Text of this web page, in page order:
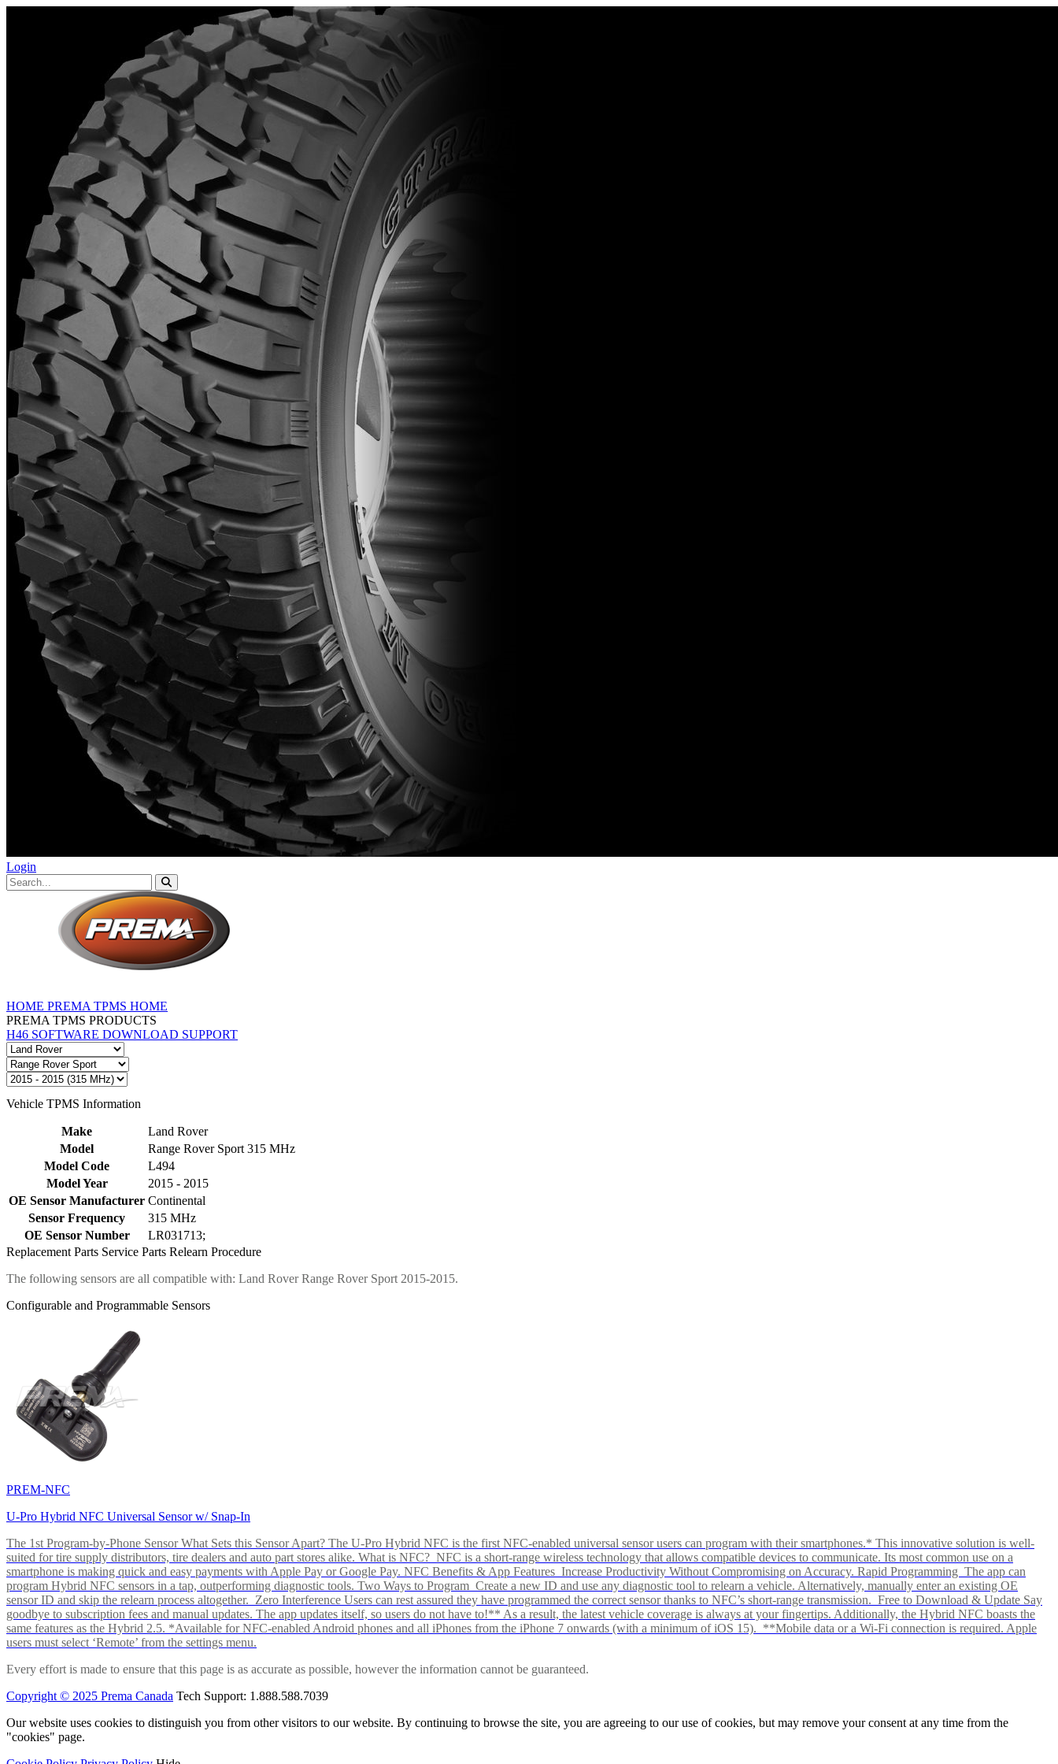
Login
HOME PREMA TPMS HOME
PREMA TPMS PRODUCTS
H46 SOFTWARE DOWNLOAD SUPPORT
Vehicle TPMS Information
Make
Land Rover
Model
Range Rover Sport 315 MHz
Model Code
L494
Model Year
2015 - 2015
OE Sensor Manufacturer Continental
Sensor Frequency
315 MHz
OE Sensor Number
LR031713;
Replacement Parts Service Parts Relearn Procedure
The following sensors are all compatible with: Land Rover Range Rover Sport 2015-2015.
Configurable and Programmable Sensors
PREM-NFC
U-Pro Hybrid NFC Universal Sensor w/ Snap-In
The 1st Program-by-Phone Sensor What Sets this Sensor Apart? The U-Pro Hybrid NFC is the first NFC-enabled universal sensor users can program with their smartphones.* This innovative solution is well-
suited for tire supply distributors, tire dealers and auto part stores alike. What is NFC? NFC is a short-range wireless technology that allows compatible devices to communicate. Its most common use on a
smartphone is making quick and easy payments with Apple Pay or Google Pay. NFC Benefits & App Features Increase Productivity Without Compromising on Accuracy. Rapid Programming The app can
program Hybrid NFC sensors in a tap, outperforming diagnostic tools. Two Ways to Program Create a new ID and use any diagnostic tool to relearn a vehicle. Alternatively, manually enter an existing OE
sensor ID and skip the relearn process altogether. Zero Interference Users can rest assured they have programmed the correct sensor thanks to NFC’s short-range transmission. Free to Download & Update Say
goodbye to subscription fees and manual updates. The app updates itself, so users do not have to!** As a result, the latest vehicle coverage is always at your fingertips. Additionally, the Hybrid NFC boasts the
same features as the Hybrid 2.5. *Available for NFC-enabled Android phones and all iPhones from the iPhone 7 onwards (with a minimum of iOS 15). **Mobile data or a Wi-Fi connection is required. Apple
users must select ‘Remote’ from the settings menu.
Every effort is made to ensure that this page is as accurate as possible, however the information cannot be guaranteed.
Copyright © 2025 Prema Canada Tech Support: 1.888.588.7039
Our website uses cookies to distinguish you from other visitors to our website. By continuing to browse the site, you are agreeing to our use of cookies, but may remove your consent at any time from the
"cookies" page.